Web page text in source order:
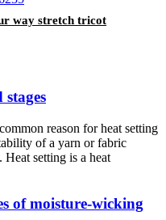
way stretch tricot
stages
reason for heat setting
of a yarn or fabric
setting is a heat
of moisture-wicking